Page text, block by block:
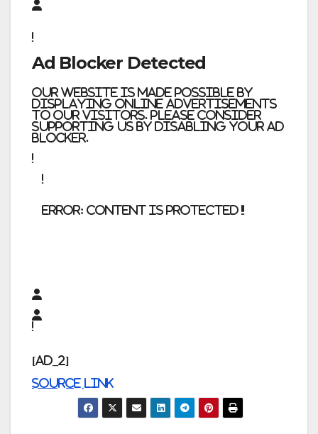
Ad Blocker Detected
Our website is made possible by
displaying online advertisements
to our visitors. Please consider
supporting us by disabling your ad
blocker.
error: Content is protected !!
[ad_2]
Source link